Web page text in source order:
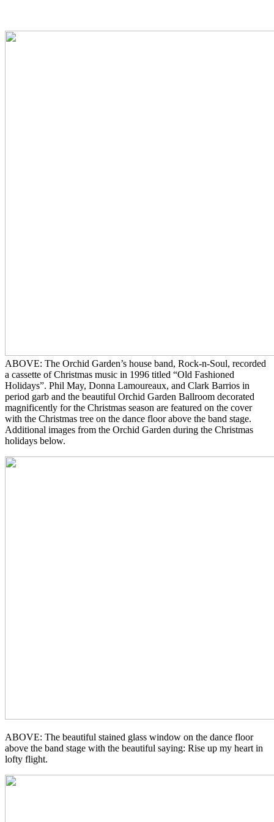
ABOVE: The Orchid Garden’s house band, Rock-n-Soul, recorded
a cassette of Christmas music in 1996 titled “Old Fashioned
Holidays”. Phil May, Donna Lamoureaux, and Clark Barrios in
period garb and the beautiful Orchid Garden Ballroom decorated
magnificently for the Christmas season are featured on the cover
with the Christmas tree on the dance floor above the band stage.
Additional images from the Orchid Garden during the Christmas
holidays below.
ABOVE: The beautiful stained glass window on the dance floor
above the band stage with the beautiful saying: Rise up my heart in
lofty flight.